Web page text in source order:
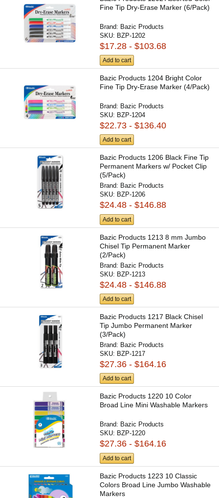
Fine Tip Dry-Erase Marker (6/Pack)
Brand: Bazic Products
SKU: BZP-1202
$17.28 - $103.68
Add to cart
Bazic Products 1204 Bright Color
Fine Tip Dry-Erase Marker (4/Pack)
Brand: Bazic Products
SKU: BZP-1204
$22.73 - $136.40
Add to cart
Bazic Products 1206 Black Fine Tip
Permanent Markers w/ Pocket Clip
(5/Pack)
Brand: Bazic Products
SKU: BZP-1206
$24.48 - $146.88
Add to cart
Bazic Products 1213 8 mm Jumbo
Chisel Tip Permanent Marker
(2/Pack)
Brand: Bazic Products
SKU: BZP-1213
$24.48 - $146.88
Add to cart
Bazic Products 1217 Black Chisel
Tip Jumbo Permanent Marker
(3/Pack)
Brand: Bazic Products
SKU: BZP-1217
$27.36 - $164.16
Add to cart
Bazic Products 1220 10 Color
Broad Line Mini Washable Markers
Brand: Bazic Products
SKU: BZP-1220
$27.36 - $164.16
Add to cart
Bazic Products 1223 10 Classic
Colors Broad Line Jumbo Washable
Markers